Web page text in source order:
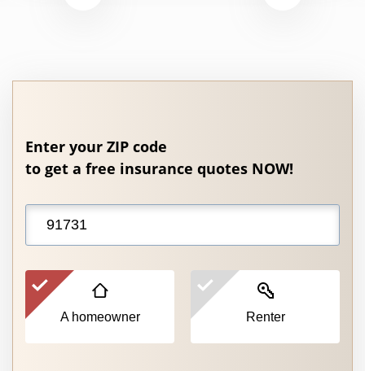
Enter your ZIP code
to get a free insurance quotes NOW!
A homeowner Renter